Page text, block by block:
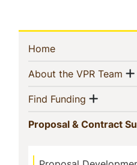
Sidebar
Navigation
Home(current)
About the VPR Team
Find Funding (current)
Show
Proposal & Contract